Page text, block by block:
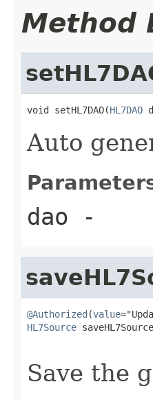
Method
void setHL7DAO(HL7DAO
Auto
dao -
@Authorized (value
HL7Source
Save the